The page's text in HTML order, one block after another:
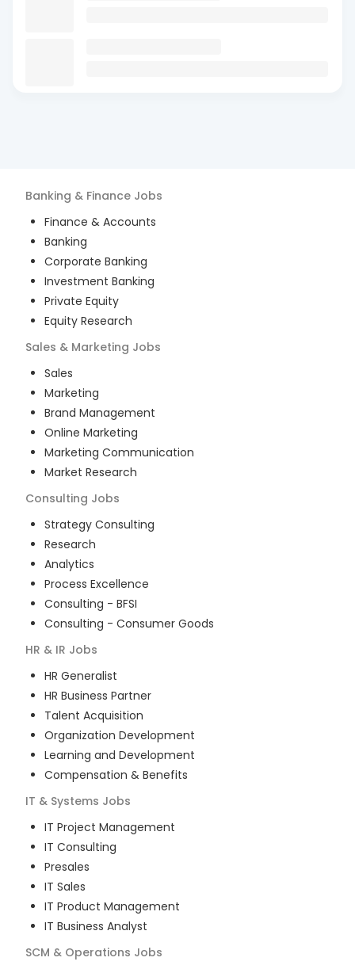
Banking & Finance Jobs
Finance & Accounts
Banking
Corporate Banking
Investment Banking
Private Equity
Equity Research
Sales & Marketing Jobs
Sales
Marketing
Brand Management
Online Marketing
Marketing Communication
Market Research
Consulting Jobs
Strategy Consulting
Research
Analytics
Process Excellence
Consulting - BFSI
Consulting - Consumer Goods
HR & IR Jobs
HR Generalist
HR Business Partner
Talent Acquisition
Organization Development
Learning and Development
Compensation & Benefits
IT & Systems Jobs
IT Project Management
IT Consulting
Presales
IT Sales
IT Product Management
IT Business Analyst
SCM & Operations Jobs